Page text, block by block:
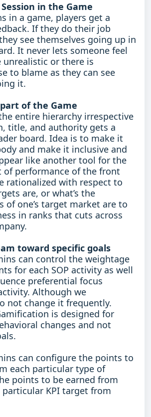
in the Game
in a game, players get a
If they do their job
see themselves going up in
It never lets someone feel
unrealistic or there is
to blame as they can see
it.
of the Game
entire hierarchy irrespective
title, and authority gets a
board. Idea is to make it
and make it inclusive and
like another tool for the
of performance of the front
rationalized with respect to
are, or what’s the
of one’s target market are to
in ranks that cuts across
toward specific goals
can control the weightage
for each SOP activity as well
preferential focus
Although we
not change it frequently.
is designed for
changes and not
can configure the points to
each particular type of
points to be earned from
KPI target from